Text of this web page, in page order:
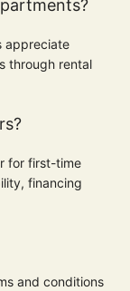
appreciate
through rental
for first-time
financing
and conditions